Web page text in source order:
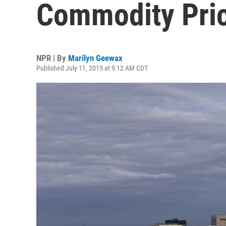
Commodity
NPR | By Marilyn Geewax
Published July 11, 2015 at 9:12 AM CDT